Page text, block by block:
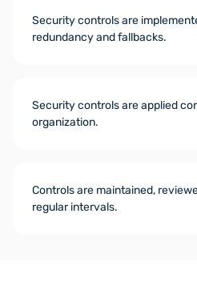
Security controls are
redundancy and fallbacks.
Security controls are applied
organization.
Controls are maintained,
regular intervals.